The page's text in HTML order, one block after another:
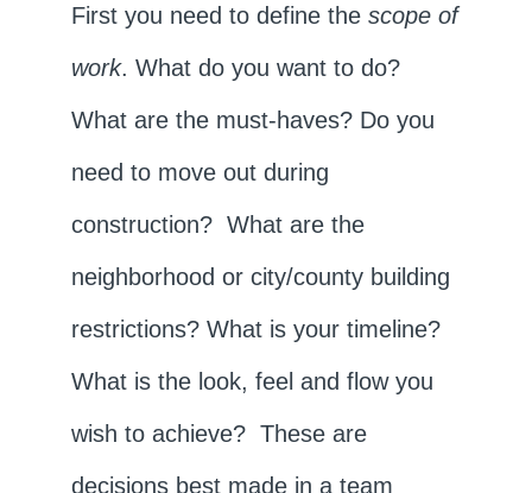
First you need to define the scope of
work. What do you want to do?
What are the must-haves? Do you
need to move out during
construction? What are the
neighborhood or city/county building
restrictions? What is your timeline?
What is the look, feel and flow you
wish to achieve? These are
decisions best made in a team